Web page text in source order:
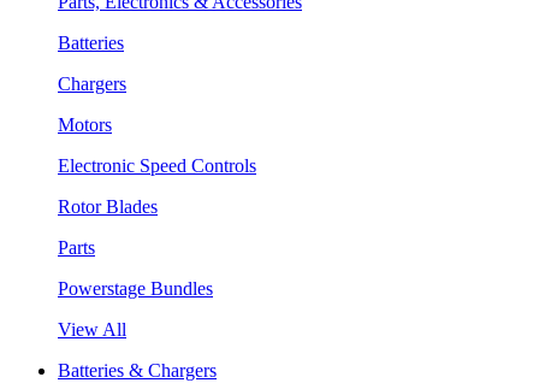
Batteries
Chargers
Motors
Electronic Speed Controls
Rotor Blades
Parts
Powerstage Bundles
View All
Batteries & Chargers